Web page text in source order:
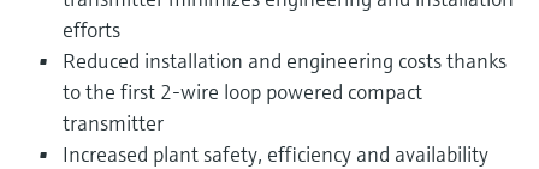
efforts
Reduced installation and engineering costs thanks
to the first 2-wire loop powered compact
transmitter
Increased plant safety, efficiency and availability